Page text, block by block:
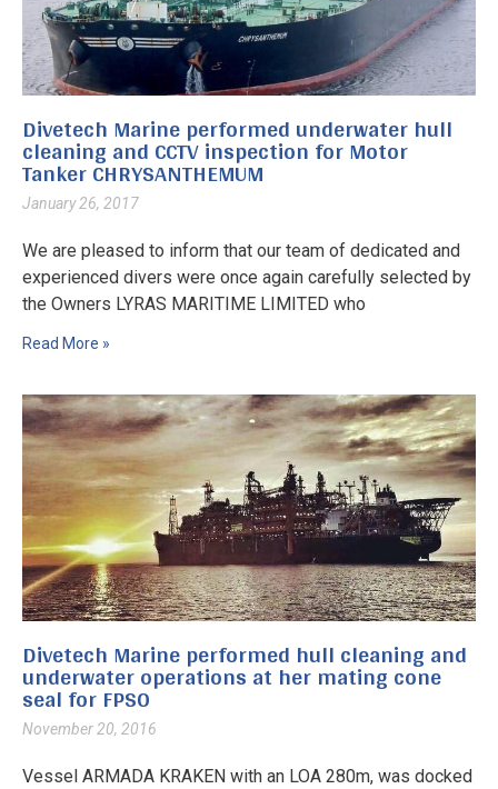
Divetech Marine performed underwater hull
cleaning and CCTV inspection for Motor
Tanker CHRYSANTHEMUM
January 26, 2017
We are pleased to inform that our team of dedicated and
experienced divers were once again carefully selected by
the Owners LYRAS MARITIME LIMITED who
Read More »
Divetech Marine performed hull cleaning and
underwater operations at her mating cone
seal for FPSO
November 20, 2016
Vessel ARMADA KRAKEN with an LOA 280m, was docked